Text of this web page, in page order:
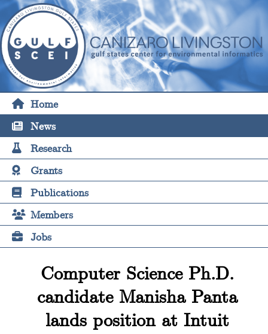
Home
News
Research
Grants
Publications
Members
Jobs
Computer Science Ph.D.
candidate Manisha Panta
lands position at Intuit